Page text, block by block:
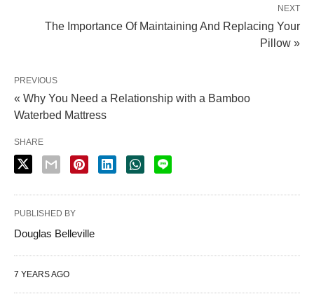
NEXT
The Importance Of Maintaining And Replacing Your
Pillow »
PREVIOUS
« Why You Need a Relationship with a Bamboo
Waterbed Mattress
SHARE
PUBLISHED BY
Douglas Belleville
7 YEARS AGO